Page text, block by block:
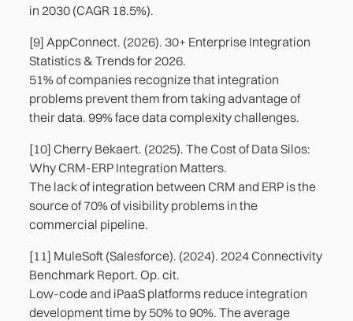
in 2030 (CAGR 18.5%).
[9] AppConnect. (2026). 30+ Enterprise Integration
Statistics & Trends for 2026.
51% of companies recognize that integration
problems prevent them from taking advantage of
their data. 99% face data complexity challenges.
[10] Cherry Bekaert. (2025). The Cost of Data Silos:
Why CRM-ERP Integration Matters.
The lack of integration between CRM and ERP is the
source of 70% of visibility problems in the
commercial pipeline.
[11] MuleSoft (Salesforce). (2024). 2024 Connectivity
Benchmark Report. Op. cit.
Low-code and iPaaS platforms reduce integration
development time by 50% to 90%. The average